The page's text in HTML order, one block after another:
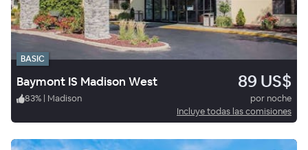
BASIC
Baymont IS Madison West 89 US$
83% | Madison
por noche
Incluye todas las comisiones